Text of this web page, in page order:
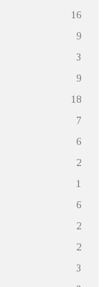
16
9
3
9
18
7
6
2
1
6
2
2
3